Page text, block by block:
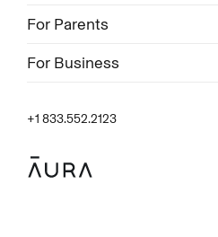
For Parents
For Business
+1 833.552.2123